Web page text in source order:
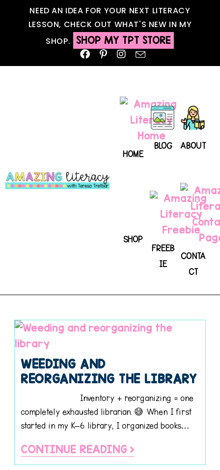
NEED AN IDEA FOR YOUR NEXT LITERACY
LESSON, CHECK OUT WHAT'S NEW IN MY
SHOP. SHOP MY TPT STORE
HOME
BLOG ABOUT
SHOP
FREEB
IE
CONTA
CT
WEEDING AND
REORGANIZING THE LIBRARY
Inventory + reorganizing = one
completely exhausted librarian. 😅 When I first
started in my K–6 library, I organized books…
CONTINUE READING